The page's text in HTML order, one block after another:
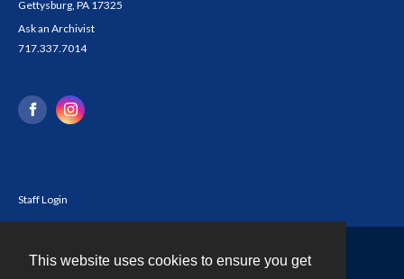
This website uses cookies to ensure you get
Gettysburg, PA 17325
Ask an Archivist
717.337.7014
Staff Login